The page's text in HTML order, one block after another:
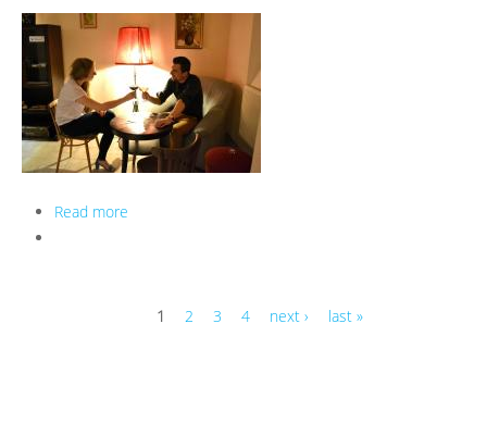
Read more
1 2 3 4 next › last »